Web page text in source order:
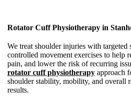
Rotator Cuff Physiotherapy in
We treat shoulder injuries with targeted
controlled movement exercises to help
pain, and lower the risk of recurring
rotator cuff physiotherapy approach
shoulder stability, mobility, and overall
results.